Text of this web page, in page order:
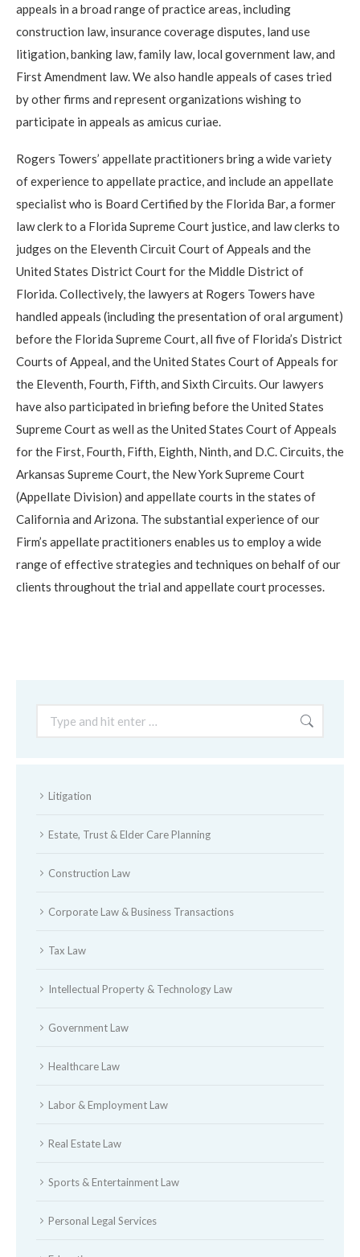
appeals in a broad range of practice areas, including
construction law, insurance coverage disputes, land use
litigation, banking law, family law, local government law, and
First Amendment law. We also handle appeals of cases tried
by other firms and represent organizations wishing to
participate in appeals as amicus curiae.
Rogers Towers’ appellate practitioners bring a wide variety
of experience to appellate practice, and include an appellate
specialist who is Board Certified by the Florida Bar, a former
law clerk to a Florida Supreme Court justice, and law clerks to
judges on the Eleventh Circuit Court of Appeals and the
United States District Court for the Middle District of
Florida. Collectively, the lawyers at Rogers Towers have
handled appeals (including the presentation of oral argument)
before the Florida Supreme Court, all five of Florida’s District
Courts of Appeal, and the United States Court of Appeals for
the Eleventh, Fourth, Fifth, and Sixth Circuits. Our lawyers
have also participated in briefing before the United States
Supreme Court as well as the United States Court of Appeals
for the First, Fourth, Fifth, Eighth, Ninth, and D.C. Circuits, the
Arkansas Supreme Court, the New York Supreme Court
(Appellate Division) and appellate courts in the states of
California and Arizona. The substantial experience of our
Firm’s appellate practitioners enables us to employ a wide
range of effective strategies and techniques on behalf of our
clients throughout the trial and appellate court processes.
Search:
Litigation
Estate, Trust & Elder Care Planning
Construction Law
Corporate Law & Business Transactions
Tax Law
Intellectual Property & Technology Law
Government Law
Healthcare Law
Labor & Employment Law
Real Estate Law
Sports & Entertainment Law
Personal Legal Services